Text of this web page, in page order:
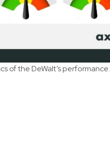
of the DeWalt’s performance.